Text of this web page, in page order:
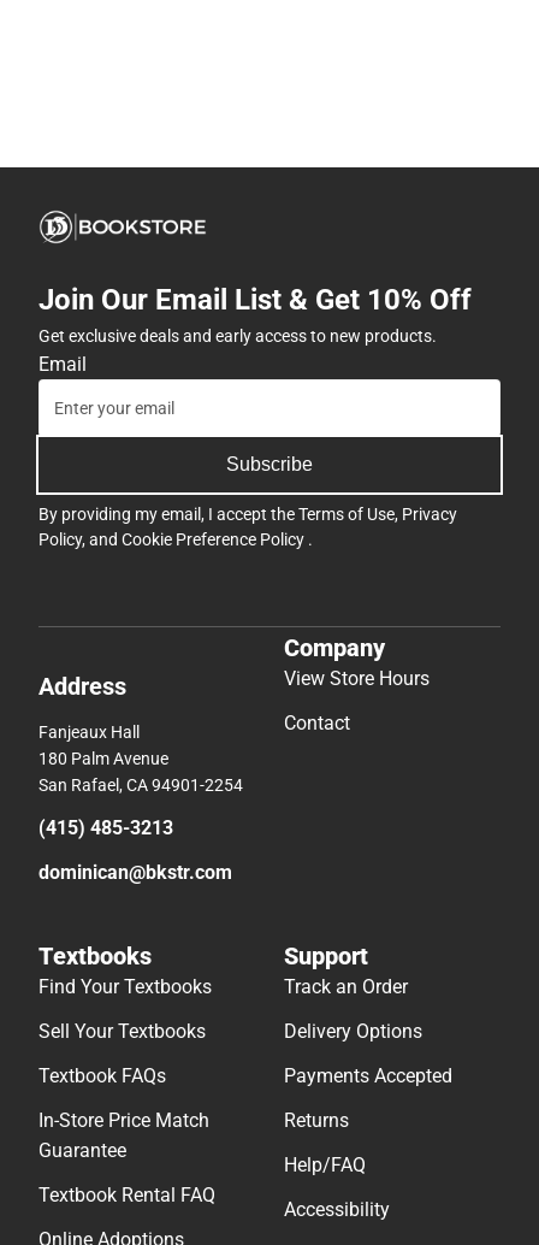
Join Our Email List & Get 10% Off
Get exclusive deals and early access to new products.
Email
Subscribe
By providing my email, I accept theTerms of Use, Privacy
Policy, and Cookie Preference Policy .
Address
Fanjeaux Hall
180 Palm Avenue
San Rafael, CA 94901-2254
(415) 485-3213
dominican@bkstr.com
Company
View Store Hours
Contact
Textbooks
Find Your Textbooks
Sell Your Textbooks
Textbook FAQs
In-Store Price Match
Guarantee
Textbook Rental FAQ
Online Adoptions
Support
Track an Order
Delivery Options
Payments Accepted
Returns
Help/FAQ
Accessibility